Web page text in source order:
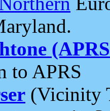
to APRS
(Vicinity